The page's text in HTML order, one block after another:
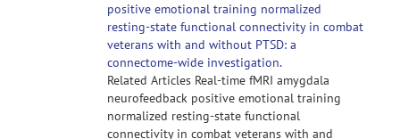
positive emotional training normalized
resting-state functional connectivity in combat
veterans with and without PTSD: a
connectome-wide investigation.
Related Articles Real-time fMRI amygdala
neurofeedback positive emotional training
normalized resting-state functional
connectivity in combat veterans with and